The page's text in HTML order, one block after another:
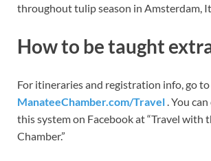
throughout tulip season in Amsterdam,
How to be taught
For itineraries and registration info, go to
ManateeChamber.com/Travel. You
this system on Facebook at “Travel with
Chamber.”